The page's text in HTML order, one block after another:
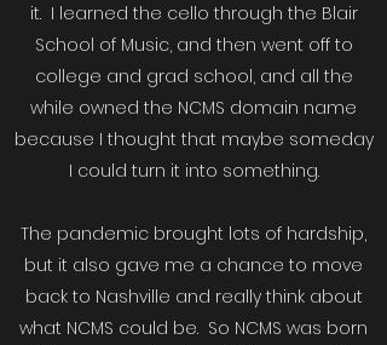
it. I learned the cello through the Blair
School of Music, and then went off to
college and grad school, and all the
while owned the NCMS domain name
because I thought that maybe someday
I could turn it into something.
The pandemic brought lots of hardship,
but it also gave me a chance to move
back to Nashville and really think about
what NCMS could be. So NCMS was born